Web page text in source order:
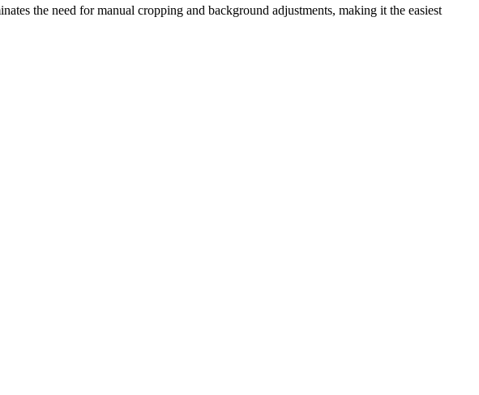
the need for manual cropping and background adjustments, making it the easiest